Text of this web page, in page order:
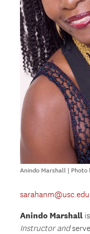
Anindo Marshall | Photo
sarahanm@usc.edu
Anindo Marshall
Instructor and